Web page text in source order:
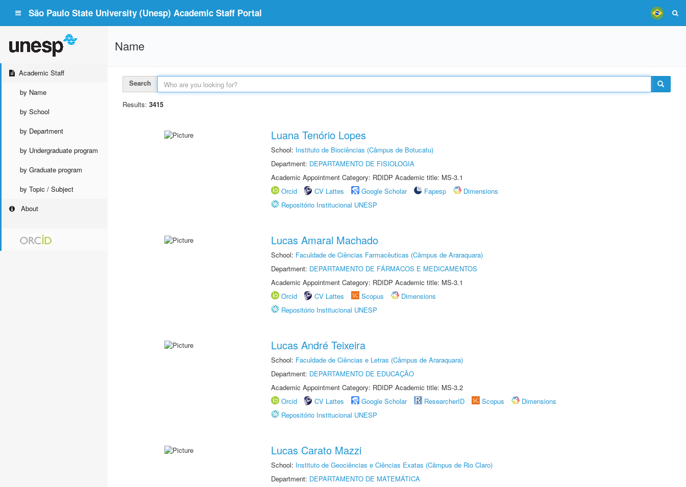
São Paulo State University (Unesp) Academic Staff Portal
Academic Staff
by Name
by School
by Department
by Undergraduate program
by Graduate program
by Topic / Subject
About
Name
Search
Results: 3415
Luana Tenório Lopes
School: Instituto de Biociências (Câmpus de Botucatu)
Department: DEPARTAMENTO DE FISIOLOGIA
Academic Appointment Category: RDIDP Academic title: MS-3.1
Orcid
CV Lattes Google Scholar Fapesp
Dimensions
Repositório Institucional UNESP
Lucas Amaral Machado
School: Faculdade de Ciências Farmacêuticas (Câmpus de Araraquara)
Department: DEPARTAMENTO DE FÁRMACOS E MEDICAMENTOS
Academic Appointment Category: RDIDP Academic title: MS-3.1
Orcid
CV Lattes Scopus
Dimensions
Repositório Institucional UNESP
Lucas André Teixeira
School: Faculdade de Ciências e Letras (Câmpus de Araraquara)
Department: DEPARTAMENTO DE EDUCAÇÃO
Academic Appointment Category: RDIDP Academic title: MS-3.2
Orcid
CV Lattes Google Scholar ResearcherID Scopus
Dimensions
Repositório Institucional UNESP
Lucas Carato Mazzi
School: Instituto de Geociências e Ciências Exatas (Câmpus de Rio Claro)
Department: DEPARTAMENTO DE MATEMÁTICA